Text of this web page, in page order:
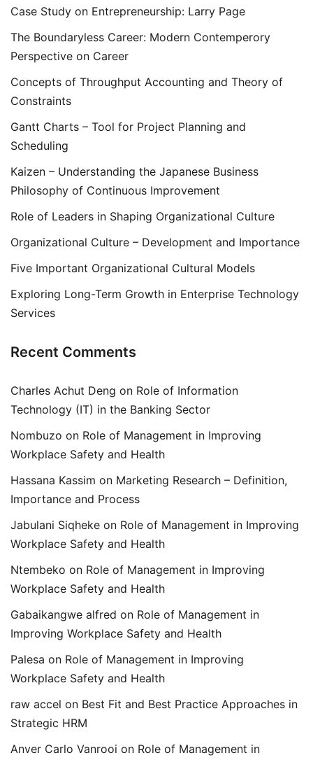
Case Study on Entrepreneurship: Larry Page
The Boundaryless Career: Modern Contemperory
Perspective on Career
Concepts of Throughput Accounting and Theory of
Constraints
Gantt Charts – Tool for Project Planning and
Scheduling
Kaizen – Understanding the Japanese Business
Philosophy of Continuous Improvement
Role of Leaders in Shaping Organizational Culture
Organizational Culture – Development and Importance
Five Important Organizational Cultural Models
Exploring Long-Term Growth in Enterprise Technology
Services
Recent Comments
Charles Achut Deng on Role of Information
Technology (IT) in the Banking Sector
Nombuzo on Role of Management in Improving
Workplace Safety and Health
Hassana Kassim on Marketing Research – Definition,
Importance and Process
Jabulani Siqheke on Role of Management in Improving
Workplace Safety and Health
Ntembeko on Role of Management in Improving
Workplace Safety and Health
Gabaikangwe alfred on Role of Management in
Improving Workplace Safety and Health
Palesa on Role of Management in Improving
Workplace Safety and Health
raw accel on Best Fit and Best Practice Approaches in
Strategic HRM
Anver Carlo Vanrooi on Role of Management in